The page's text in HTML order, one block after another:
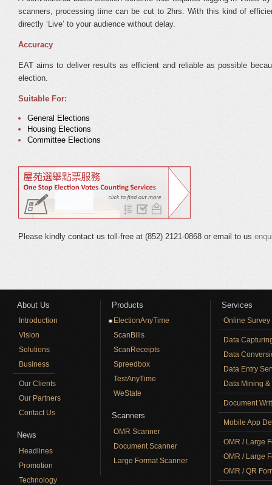
scanners, processing time can be cut to 2hrs. With this kind of
directly ‘Live’ to your audience without delay.
Accuracy
EAT aims to deliver results as efficient and reliable as possible
election.
Suitable For:
General Elections
Housing Elections
Committee Elections
Please kindly contact us toll-free at (852) 2121-0868 or email to us
About Us
Introduction
Vision
Solutions
Business
Our Clients
Our Partners
Contact Us
News
Headlines
Promotion
Technology
Products
ElectionAnyTime
ScanBills
ScanReceipts
Spreedbox
TestAnyTime
WeState
Scanners
OMR Scanner
Document Scanner
Large Format Scanner
Services
Online Survey
Data
Data
Data Entry
Data Mining
Document
Mobile App
OMR / Large
OMR / Large
OMR / QR